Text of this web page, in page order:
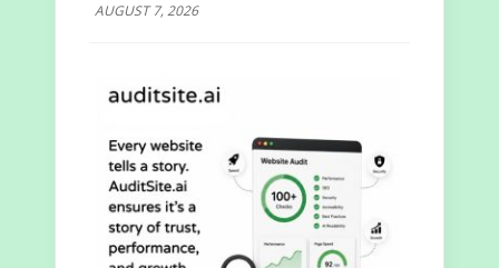
AUGUST 7, 2026